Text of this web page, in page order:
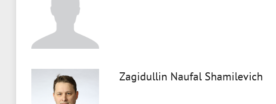
Zagidullin Naufal Shamilevich